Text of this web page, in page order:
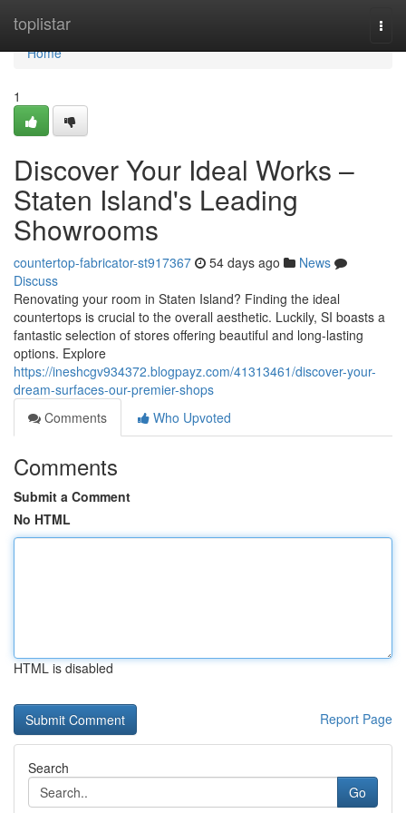
toplistar
Home
Home
1
Discover Your Ideal Works –
Staten Island's Leading
Showrooms
countertop-fabricator-st917367 54 days ago
News
Discuss
Renovating your room in Staten Island? Finding the ideal
countertops is crucial to the overall aesthetic. Luckily, SI boasts a
fantastic selection of stores offering beautiful and long-lasting
options. Explore
https://ineshcgv934372.blogpayz.com/41313461/discover-your-
dream-surfaces-our-premier-shops
Comments
Who Upvoted
Comments
Submit a Comment
No HTML
HTML is disabled
Report Page
Search
Go